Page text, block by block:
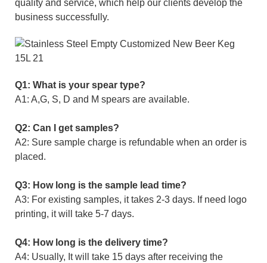
quality and service, which help our clients develop the
business successfully.
Q1: What is your spear type?
A1: A,G, S, D and M spears are available.
Q2: Can I get samples?
A2: Sure sample charge is refundable when an order is
placed.
Q3: How long is the sample lead time?
A3: For existing samples, it takes 2-3 days. If need logo
printing, it will take 5-7 days.
Q4: How long is the delivery time?
A4: Usually, It will take 15 days after receiving the